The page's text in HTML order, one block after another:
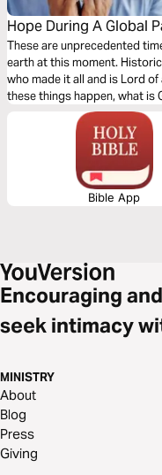
Hope During A Global
These are unprecedented
earth at this moment.
who made it all and is Lord
these things happen, what is
in life and death?
Bible App
Encouraging
seek intimacy
MINISTRY
About
Blog
Press
Giving